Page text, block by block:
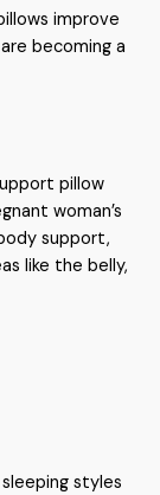
improve
becoming a
pillow
woman’s
support,
like the belly,
styles